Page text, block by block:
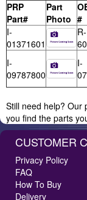
PRP
Part#
Part
Photo #
I-
01371601
I-
09787800
I-
Still need help? Our
you find the parts
CUSTOMER
Privacy Policy
FAQ
How To Buy
Delivery